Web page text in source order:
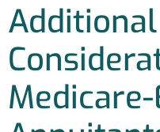
Additional